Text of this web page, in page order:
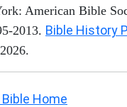
American Bible
2013. Bible History
Home